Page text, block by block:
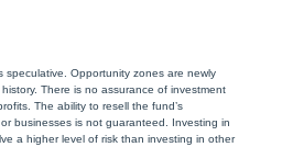
speculative. Opportunity zones are newly
There is no assurance of investment
The ability to resell the fund’s
businesses is not guaranteed. Investing in
a higher level of risk than investing in other